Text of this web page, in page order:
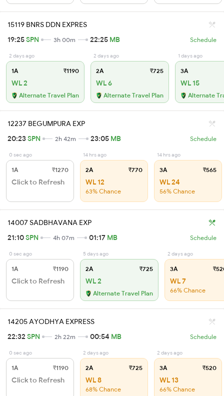
15119 BNRS DDN EXPRES
19:25SPN 3h 00m 22:25 MB Schedule
2 days ago
1A ₹1190
WL 2
Alternate Travel Plan
2 days ago
2A ₹725
WL 6
Alternate Travel Plan
1 days ago
3A
WL 15
Alternate
12237 BEGUMPURA EXP
20:23SPN 2h 42m 23:05 MB Schedule
0 sec ago
1A ₹1270
Click to Refresh
14 hrs ago
2A ₹770
WL 12
63% Chance
14 hrs ago
3A ₹565
WL 24
56% Chance
14007 SADBHAVANA EXP
21:10SPN 4h 07m 01:17 MB Schedule
0 sec ago
1A ₹1190
Click to Refresh
5 days ago
2A ₹725
WL 2
Alternate Travel Plan
2 days ago
3A
WL 7
66% Chance
14205 AYODHYA EXPRESS
22:32 SPN 2h 22m 00:54 MB Schedule
0 sec ago
1A ₹1190
Click to Refresh
2 days ago
2A ₹725
WL 8
68% Chance
2 days ago
3A ₹520
WL 13
66% Chance